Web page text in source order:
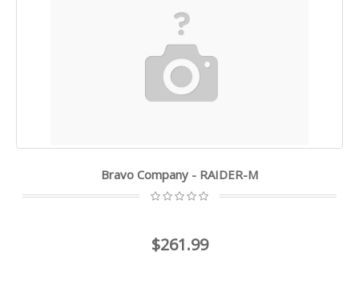
Bravo Company - RAIDER-M
$261.99